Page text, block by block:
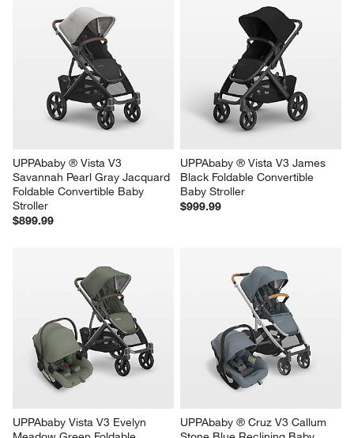
submission
stars.
This
action
will
open
submission
form.
open
submission
form.
5
stars.
This
action
will
open
submission
form.
UPPAbaby ® Vista V3
Savannah Pearl Gray Jacquard
Foldable Convertible Baby
Stroller
$899.99
UPPAbaby ® Vista V3 James
Black Foldable Convertible
Baby Stroller
$999.99
UPPAbaby Vista V3 Evelyn
UPPAbaby ® Cruz V3 Callum